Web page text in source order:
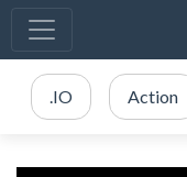
.IO Action